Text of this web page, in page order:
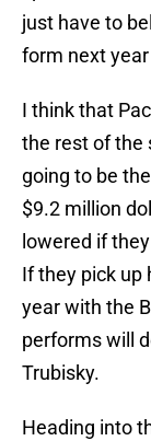
just have to
form next
I think that
the rest of the
going to be
$9.2 million
lowered if
If they pick up
year with the
performs will
Trubisky.
Heading into